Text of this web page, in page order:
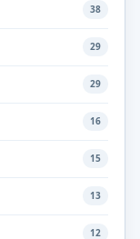
38
29
29
16
15
13
12